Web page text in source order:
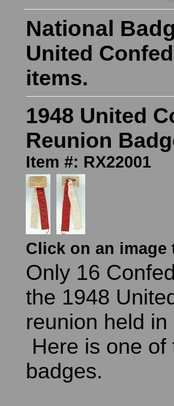
National
United
items.
1948 United
Reunion
Item #: RX22001
Click on an image
Only 16
the 1948
reunion held
Here is one
badges.